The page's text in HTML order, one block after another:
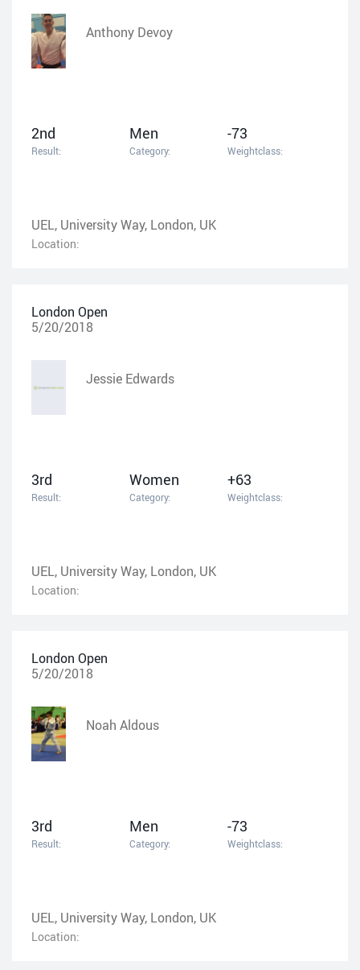
Anthony Devoy
2nd
Result:
Men
Category:
-73
Weightclass:
UEL, University Way, London, UK
Location:
London Open
5/20/2018
Jessie Edwards
3rd
Result:
Women
Category:
+63
Weightclass:
UEL, University Way, London, UK
Location:
London Open
5/20/2018
Noah Aldous
3rd
Result:
Men
Category:
-73
Weightclass:
UEL, University Way, London, UK
Location: